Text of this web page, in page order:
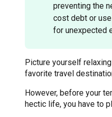
preventing the
cost debt or
for unexpected
Picture yourself
favorite travel
However, before your
hectic life, you have to